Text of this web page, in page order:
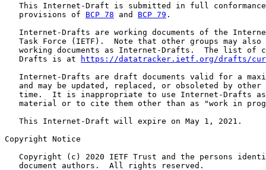
This Internet-Draft is submitted in full
   provisions of
BCP 78 and BCP 79 .
Internet-Drafts are working documents of the
Task Force (IETF).  Note that other groups may also
working documents as Internet-Drafts.  The list of
   Drafts is at
https://datatracker.ietf.org/drafts/
Internet-Drafts are draft documents valid for a
and may be updated, replaced, or obsoleted by other
time.  It is inappropriate to use Internet-Drafts
material or to cite them other than as "work in
   This Internet-Draft will expire on May 1, 2021.
Copyright Notice
Copyright (c) 2020 IETF Trust and the persons
   document authors.  All rights reserved.